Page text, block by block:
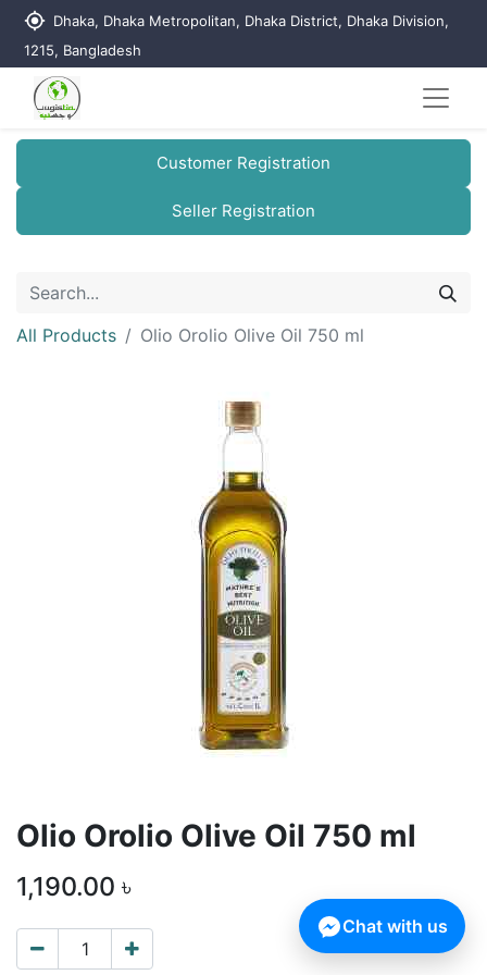
my_location Dhaka, Dhaka Metropolitan, Dhaka District, Dhaka Division,
1215, Bangladesh
Customer Registration
Seller Registration
All Products Olio Orolio Olive Oil 750 ml
Olio Orolio Olive Oil 750 ml
1,190.00 ৳
Chat with us